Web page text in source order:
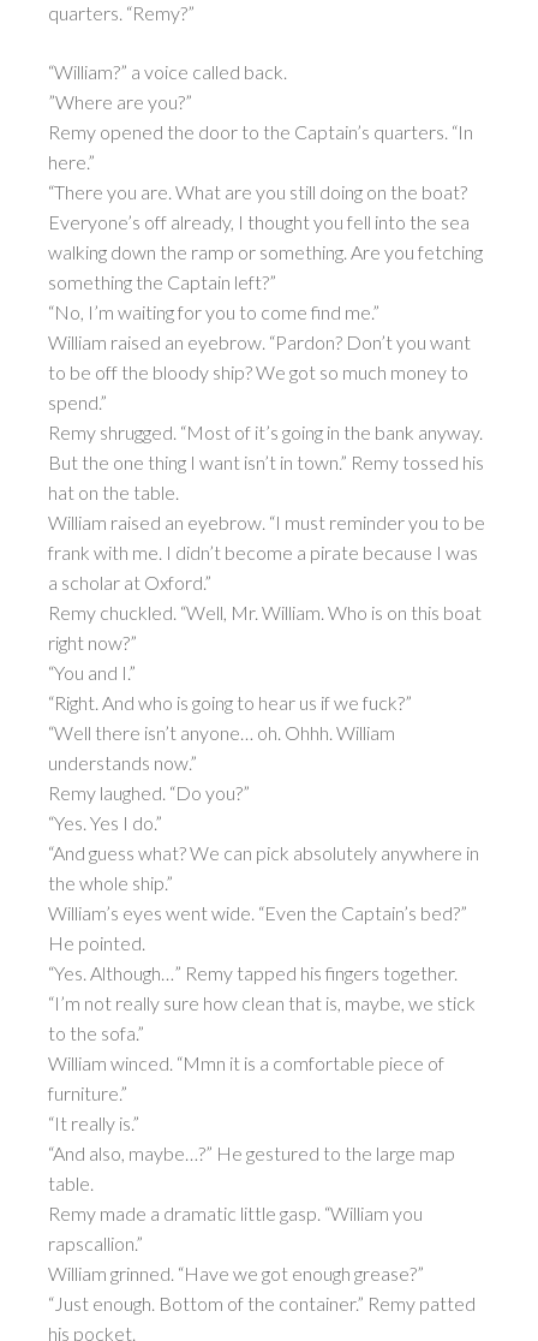
quarters. “Remy?”
“William?” a voice called back.
”Where are you?”
Remy opened the door to the Captain’s quarters. “In
here.”
“There you are. What are you still doing on the boat?
Everyone’s off already, I thought you fell into the sea
walking down the ramp or something. Are you fetching
something the Captain left?”
“No, I’m waiting for you to come find me.”
William raised an eyebrow. “Pardon? Don’t you want
to be off the bloody ship? We got so much money to
spend.”
Remy shrugged. “Most of it’s going in the bank anyway.
But the one thing I want isn’t in town.” Remy tossed his
hat on the table.
William raised an eyebrow. “I must reminder you to be
frank with me. I didn’t become a pirate because I was
a scholar at Oxford.”
Remy chuckled. “Well, Mr. William. Who is on this boat
right now?”
“You and I.”
“Right. And who is going to hear us if we fuck?”
“Well there isn’t anyone… oh. Ohhh. William
understands now.”
Remy laughed. “Do you?”
“Yes. Yes I do.”
“And guess what? We can pick absolutely anywhere in
the whole ship.”
William’s eyes went wide. “Even the Captain’s bed?”
He pointed.
“Yes. Although…” Remy tapped his fingers together.
“I’m not really sure how clean that is, maybe, we stick
to the sofa.”
William winced. “Mmn it is a comfortable piece of
furniture.”
“It really is.”
“And also, maybe…?” He gestured to the large map
table.
Remy made a dramatic little gasp. “William you
rapscallion.”
William grinned. “Have we got enough grease?”
“Just enough. Bottom of the container.” Remy patted
his pocket.